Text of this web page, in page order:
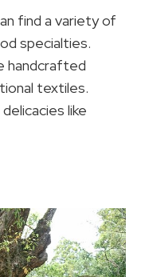
find a variety of
specialties.
handcrafted
textiles.
like